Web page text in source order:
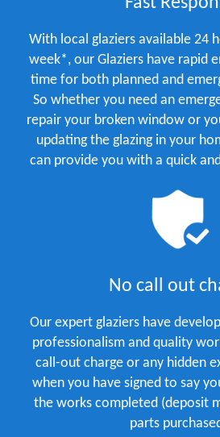
With local glaziers available 24
week*, our Glaziers have rapid
time for both planned and
So whether you need an
repair your broken window or
updating the glazing in your
can provide you with a quick
No call out
Our expert glaziers have
professionalism and quality
call-out charge or any hidden
when you have signed to say
the works completed (deposit
parts